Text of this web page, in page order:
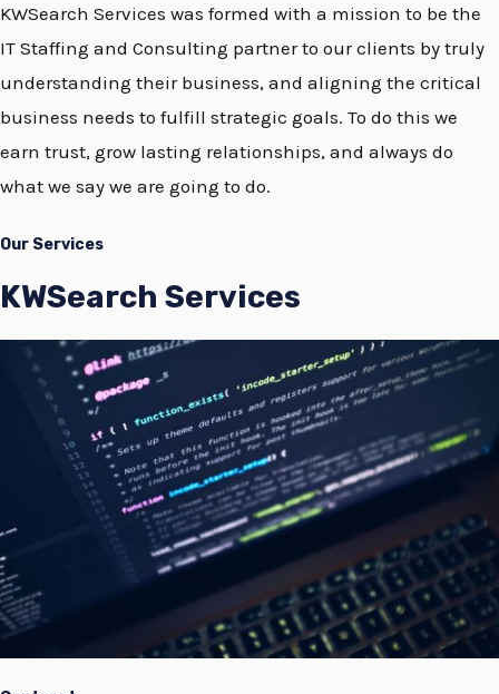
KWSearch Services was formed with a mission to be the
IT Staffing and Consulting partner to our clients by truly
understanding their business, and aligning the critical
business needs to fulfill strategic goals. To do this we
earn trust, grow lasting relationships, and always do
what we say we are going to do.
Our Services
KWSearch Services